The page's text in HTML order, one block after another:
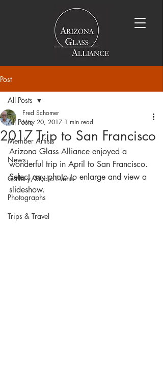
Post
All Posts
Member Artists
News
Gallery/Studio Events
Photographs
Trips & Travel
All Posts
2017 Trip to San Francisco
Fred Schomer
May 20, 2017 1 min read
Arizona Glass Alliance enjoyed a
wonderful trip in April to San Francisco.
Select any photo to enlarge and view a
slideshow.